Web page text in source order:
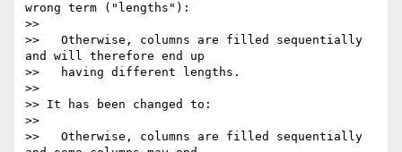
wrong term ("lengths"):
>>
>>   Otherwise, columns are filled sequentially
and will therefore end up
>>   having different lengths.
>>
>> It has been changed to:
>>
>>   Otherwise, columns are filled sequentially